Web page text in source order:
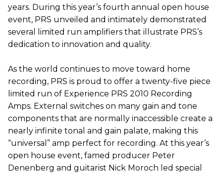
years. During this year’s fourth annual open house
event, PRS unveiled and intimately demonstrated
several limited run amplifiers that illustrate PRS’s
dedication to innovation and quality.
As the world continues to move toward home
recording, PRS is proud to offer a twenty-five piece
limited run of Experience PRS 2010 Recording
Amps. External switches on many gain and tone
components that are normally inaccessible create a
nearly infinite tonal and gain palate, making this
“universal” amp perfect for recording. At this year’s
open house event, famed producer Peter
Denenberg and guitarist Nick Moroch led special